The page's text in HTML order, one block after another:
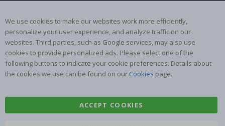
Terms and Conditions
Reviews
Popular Categories
Name labels
Wallstickers
Tile Stickers
Posters
We use cookies to make our websites work more efficiently,
personalize your user experience, and analyze traffic on our
websites. Third parties, such as Google services, may also use
cookies to provide personalized ads. Please select one of the
following buttons to indicate your cookie preferences. Details about
the cookies we use can be found on our Cookies page.
ACCEPT COOKIES